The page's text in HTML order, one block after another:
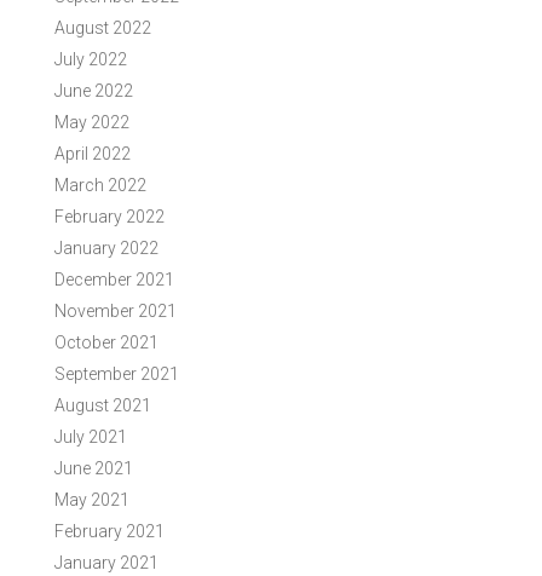
August 2022
July 2022
June 2022
May 2022
April 2022
March 2022
February 2022
January 2022
December 2021
November 2021
October 2021
September 2021
August 2021
July 2021
June 2021
May 2021
February 2021
January 2021